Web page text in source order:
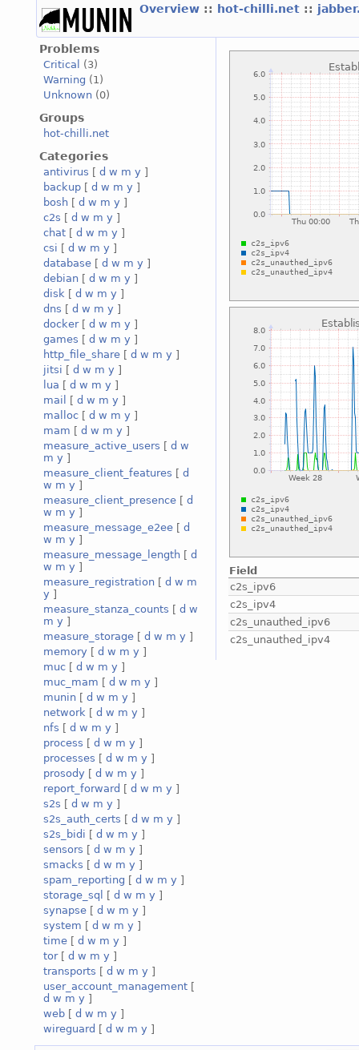
Overview :: hot-chilli.net ::
Problems
Critical
(3)
Warning (1)
Unknown (0)
Groups
hot-chilli.net
Categories
antivirus [ d w m y ]
backup [ d w m y ]
bosh [ d w m y ]
c2s [ d w m y ]
chat [ d w m y ]
csi [ d w m y ]
database [ d w m y ]
debian [ d w m y ]
disk [ d w m y ]
dns [ d w m y ]
docker[ d w m y ]
games [ d w m y ]
http_file_share [ d w m y ]
jitsi [ d w m y ]
lua [ d w m y ]
mail
[ d w m y ]
malloc [ d w m y ]
mam [ d w m y ]
measure_active_users [ d w
m y ]
measure_client_features [ d
w m y ]
measure_client_presence [ d
w m y ]
measure_message_e2ee [ d
w m y ]
measure_message_length [ d
w m y ]
measure_registration [ d w m
y ]
measure_stanza_counts [ d w
m y ]
measure_storage [ d w m y ]
memory [ d w m y ]
muc [ d w m y ]
muc_mam [ d w m y ]
munin [ d w m y ]
network [ d w m y ]
nfs [ d w m y ]
process [ d w m y ]
processes [ d w m y ]
prosody [ d w m y ]
report_forward [ d w m y ]
s2s [ d w m y ]
s2s_auth_certs [ d w m y ]
s2s_bidi [ d w m y ]
sensors [ d w m y ]
smacks [ d w m y ]
spam_reporting [ d w m y ]
storage_sql
[ d w m y ]
synapse [ d w m y ]
system [ d w m y ]
time [ d w m y ]
tor[ d w m y ]
transports [ d w m y ]
user_account_management [
d w m y ]
web [ d w m y ]
wireguard [ d w m y ]
Field
c2s_ipv6
c2s_ipv4
c2s_unauthed_ipv6
c2s_unauthed_ipv4